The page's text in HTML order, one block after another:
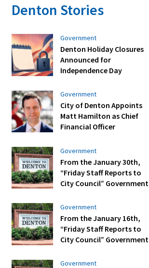
Denton Stories
Government
Denton Holiday Closures
Announced for
Independence Day
Government
City of Denton Appoints
Matt Hamilton as Chief
Financial Officer
Government
From the January 30th,
“Friday Staff Reports to
City Council” Government
Government
From the January 16th,
“Friday Staff Reports to
City Council” Government
Government